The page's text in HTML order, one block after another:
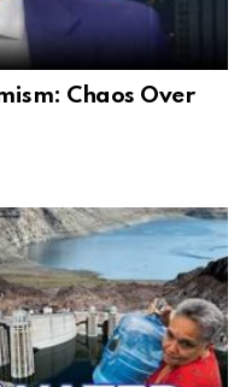
Chaos Over